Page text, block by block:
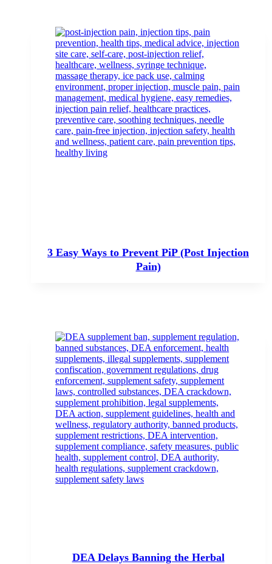
3 Easy Ways to Prevent PiP (Post Injection
Pain)
DEA Delays Banning the Herbal